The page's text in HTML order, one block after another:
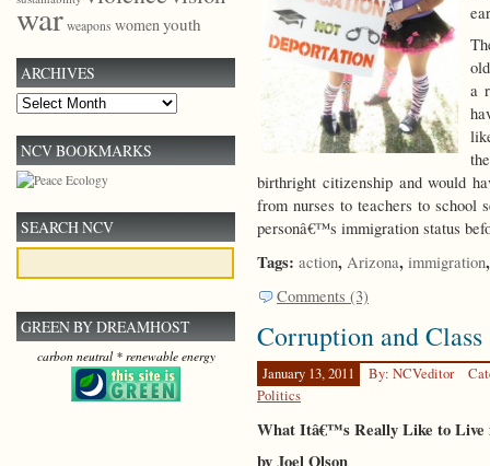
a
birthright citizenship and would
from nurses to teachers to school
personâ€™s immigration status
Tags: action, Arizona, immigration
Comments (3)
Corruption and
January 13, 2011 By: NCVeditor
Politics
What Itâ€™s Really Like to Live
by Joel Olson
war weapons womenyouth
ARCHIVES
Archives
NCV BOOKMARKS
SEARCH NCV
GREEN BY DREAMHOST
carbon neutral * renewable energy